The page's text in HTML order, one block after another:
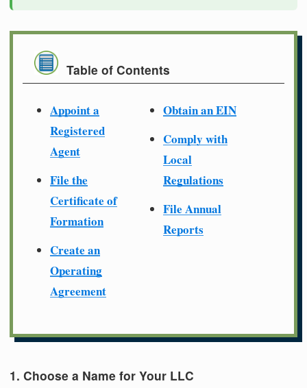
Table of Contents
Appoint a
Registered
Agent
File the
Certificate of
Formation
Create an
Operating
Agreement
Obtain an EIN
Comply with
Local
Regulations
File Annual
Reports
1. Choose a Name for Your LLC